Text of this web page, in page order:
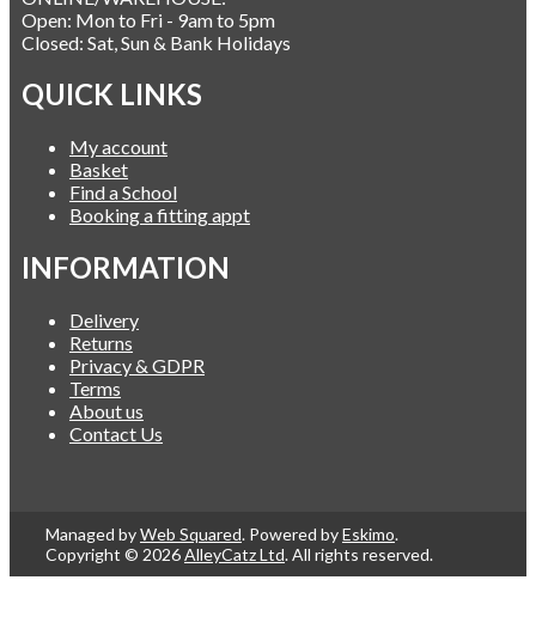
Open: Mon to Fri - 9am to 5pm
Closed: Sat, Sun & Bank Holidays
QUICK LINKS
My account
Basket
Find a School
Booking a fitting appt
INFORMATION
Delivery
Returns
Privacy & GDPR
Terms
About us
Contact Us
Managed byWeb Squared. Powered byEskimo.
Copyright © 2026AlleyCatz Ltd. All rights reserved.